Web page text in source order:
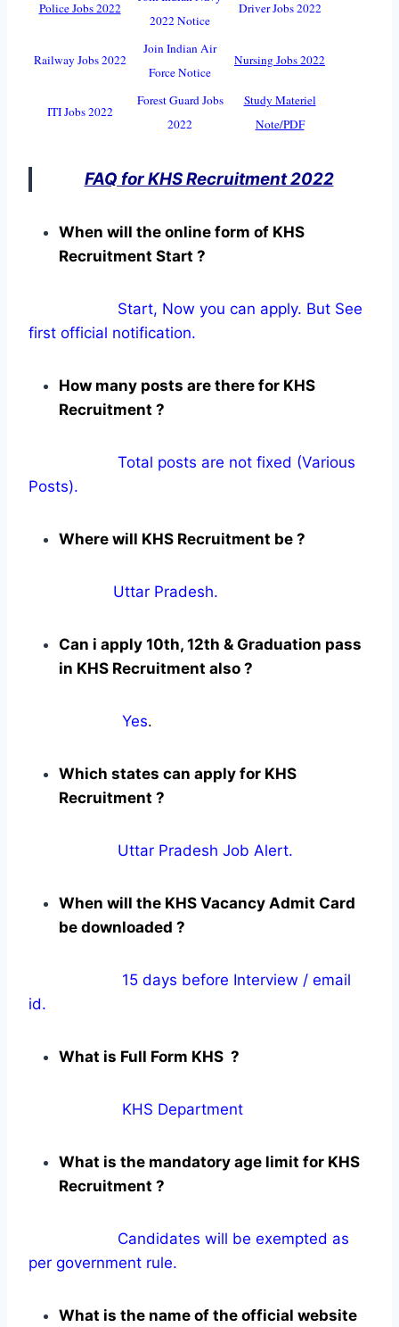
Police Jobs 2022
2022 Notice
Driver Jobs 2022
Railway Jobs 2022
Join Indian Air
Force Notice
Nursing Jobs 2022
ITI Jobs 2022
Forest Guard Jobs
2022
Study Materiel
Note/PDF
FAQ for KHS Recruitment 2022
When will the online form of KHS
Recruitment Start ?
Start, Now you can apply. But See
first official notification.
How many posts are there for KHS
Recruitment ?
Total posts are not fixed (Various
Posts).
Where will KHS Recruitment be ?
Uttar Pradesh.
Can i apply 10th, 12th & Graduation pass
in KHS Recruitment also ?
Yes.
Which states can apply for KHS
Recruitment ?
Uttar Pradesh Job Alert.
When will the KHS Vacancy Admit Card
be downloaded ?
15 days before Interview / email
id.
What is Full Form KHS ?
KHS Department
What is the mandatory age limit for KHS
Recruitment ?
Candidates will be exempted as
per government rule.
What is the name of the official website